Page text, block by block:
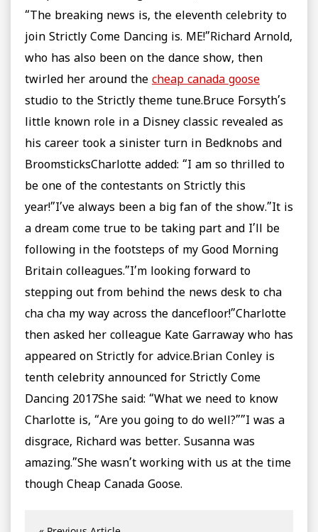
“The breaking news is, the eleventh celebrity to
join Strictly Come Dancing is. ME!”Richard Arnold,
who has also been on the dance show, then
twirled her around the cheap canada goose
studio to the Strictly theme tune.Bruce Forsyth’s
little known role in a Disney classic revealed as
his career took a sinister turn in Bedknobs and
BroomsticksCharlotte added: “I am so thrilled to
be one of the contestants on Strictly this
year!”I’ve always been a big fan of the show.”It is
a dream come true to be taking part and I’ll be
following in the footsteps of my Good Morning
Britain colleagues.”I’m looking forward to
stepping out from behind the news desk to cha
cha cha my way across the dancefloor!”Charlotte
then asked her colleague Kate Garraway who has
appeared on Strictly for advice.Brian Conley is
tenth celebrity announced for Strictly Come
Dancing 2017She said: “What we need to know
Charlotte is, “Are you going to do well?””I was a
disgrace, Richard was better. Susanna was
amazing.”She wasn’t working with us at the time
though Cheap Canada Goose.